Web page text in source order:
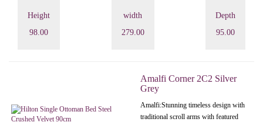
Height
98.00
width
279.00
Depth
95.00
Amalfi Corner 2C2 Silver
Grey
Amalfi: Stunning timeless design with
traditional scroll arms with featured